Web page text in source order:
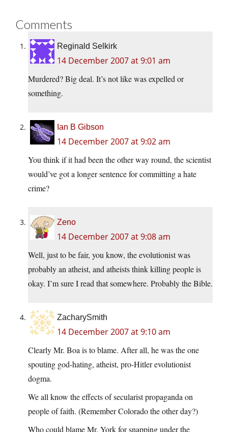
Comments
Reginald Selkirk
14 December 2007 at 9:01 am
Murdered? Big deal. It’s not like was expelled or
something.
Ian B Gibson
14 December 2007 at 9:02 am
You think if it had been the other way round, the scientist
would’ve got a longer sentence for committing a hate
crime?
Zeno
14 December 2007 at 9:08 am
Well, just to be fair, you know, the evolutionist was
probably an atheist, and atheists think killing people is
okay. I’m sure I read that somewhere. Probably the Bible.
ZacharySmith
14 December 2007 at 9:10 am
Clearly Mr. Boa is to blame. After all, he was the one
spouting god-hating, atheist, pro-Hitler evolutionist
dogma.
We all know the effects of secularist propaganda on
people of faith. (Remember Colorado the other day?)
Who could blame Mr. York for snapping under the